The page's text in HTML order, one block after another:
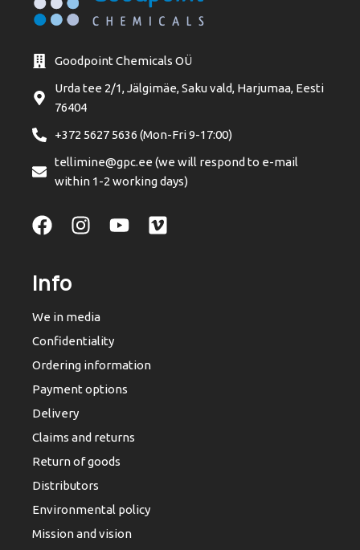
Goodpoint Chemicals OÜ
Urda tee 2/1, Jälgimäe, Saku vald, Harjumaa, Eesti
76404
+372 5627 5636 (Mon-Fri 9-17:00)
tellimine@gpc.ee (we will respond to e-mail
within 1-2 working days)
Info
We in media
Confidentiality
Ordering information
Payment options
Delivery
Claims and returns
Return of goods
Distributors
Environmental policy
Mission and vision